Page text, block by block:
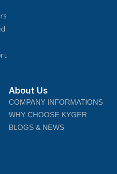
About Us
COMPANY INFORMATIONS
WHY CHOOSE KYGER
BLOGS & NEWS